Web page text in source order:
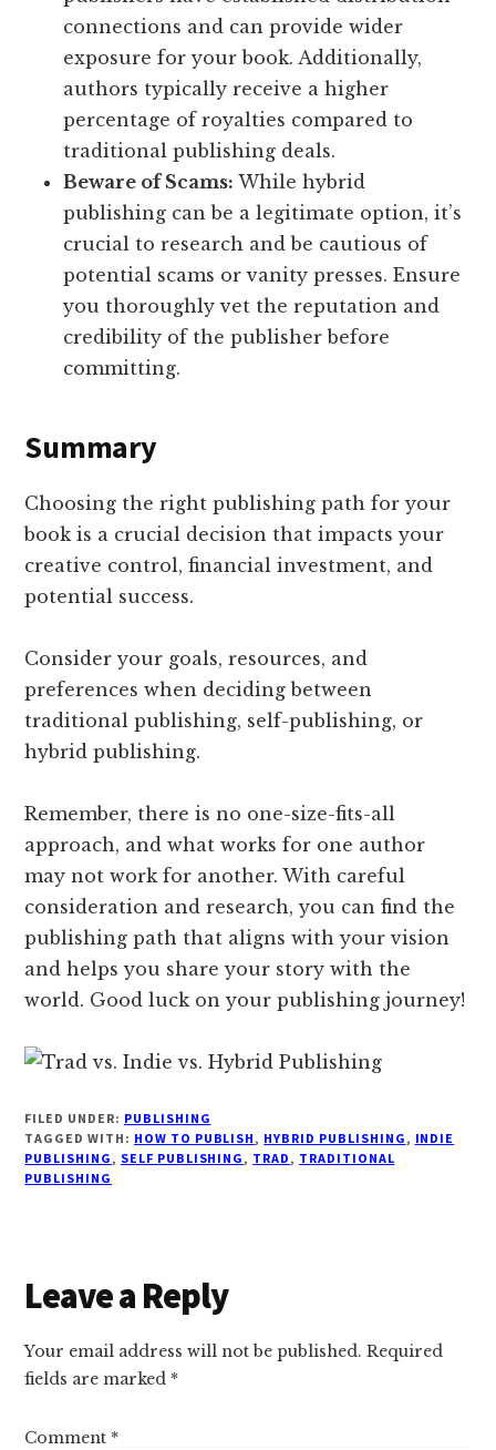
connections and can provide wider
exposure for your book. Additionally,
authors typically receive a higher
percentage of royalties compared to
traditional publishing deals.
Beware of Scams: While hybrid
publishing can be a legitimate option, it’s
crucial to research and be cautious of
potential scams or vanity presses. Ensure
you thoroughly vet the reputation and
credibility of the publisher before
committing.
Summary
Choosing the right publishing path for your
book is a crucial decision that impacts your
creative control, financial investment, and
potential success.
Consider your goals, resources, and
preferences when deciding between
traditional publishing, self-publishing, or
hybrid publishing.
Remember, there is no one-size-fits-all
approach, and what works for one author
may not work for another. With careful
consideration and research, you can find the
publishing path that aligns with your vision
and helps you share your story with the
world. Good luck on your publishing journey!
FILED UNDER: PUBLISHING
TAGGED WITH: HOW TO PUBLISH, HYBRID PUBLISHING, INDIE
PUBLISHING, SELF PUBLISHING, TRAD, TRADITIONAL
PUBLISHING
Reader
Interactions
Leave a Reply
Your email address will not be published. Required
fields are marked *
Comment *